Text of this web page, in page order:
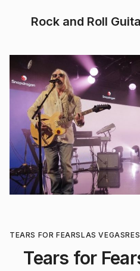
Rock and Roll
TEARS FOR FEARSLAS VEGAS
Tears for